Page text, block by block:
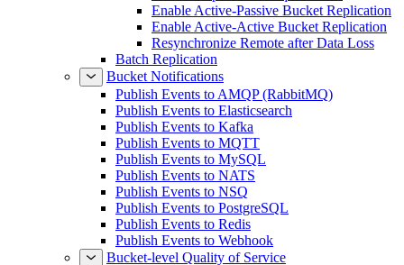
Bucket Replication Requirements
Enable Active-Passive Bucket Replication
Enable Active-Active Bucket Replication
Resynchronize Remote after Data Loss
Batch Replication
Bucket Notifications
Publish Events to AMQP (RabbitMQ)
Publish Events to Elasticsearch
Publish Events to Kafka
Publish Events to MQTT
Publish Events to MySQL
Publish Events to NATS
Publish Events to NSQ
Publish Events to PostgreSQL
Publish Events to Redis
Publish Events to Webhook